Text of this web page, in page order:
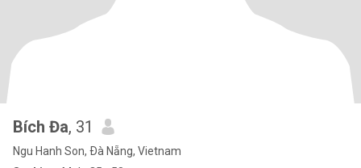
Bích Đa, 31
Ngu Hanh Son, Ðà Nẵng, Vietnam